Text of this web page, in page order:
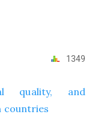
1349
quality, and
countries